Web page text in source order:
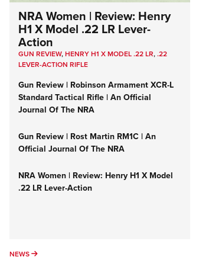
NRA Women | Review: Henry
H1 X Model .22 LR Lever-
Action
GUN REVIEW,HENRY H1 X MODEL .22 LR,.22
LEVER-ACTION RIFLE
Gun Review | Robinson Armament XCR-L
Standard Tactical Rifle | An Official
Journal Of The NRA
Gun Review | Rost Martin RM1C | An
Official Journal Of The NRA
NRA Women | Review: Henry H1 X Model
.22 LR Lever-Action
NEWS NEWS